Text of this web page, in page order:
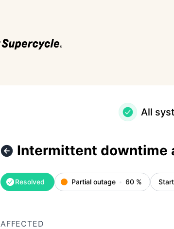
All
Intermittent downtime
Resolved Partial outage 60 %
AFFECTED